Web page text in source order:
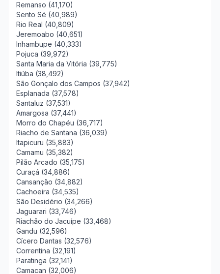
Remanso (41,170)
Sento Sé (40,989)
Rio Real (40,809)
Jeremoabo (40,651)
Inhambupe (40,333)
Pojuca (39,972)
Santa Maria da Vitória (39,775)
Itiúba (38,492)
São Gonçalo dos Campos (37,942)
Esplanada (37,578)
Santaluz (37,531)
Amargosa (37,441)
Morro do Chapéu (36,717)
Riacho de Santana (36,039)
Itapicuru (35,883)
Camamu (35,382)
Pilão Arcado (35,175)
Curaçá (34,886)
Cansanção (34,882)
Cachoeira (34,535)
São Desidério (34,266)
Jaguarari (33,746)
Riachão do Jacuípe (33,468)
Gandu (32,596)
Cícero Dantas (32,576)
Correntina (32,191)
Paratinga (32,141)
Camacan (32,006)